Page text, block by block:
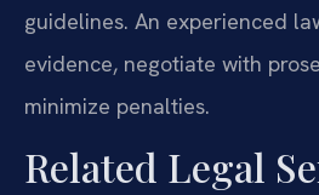
guidelines. An experienced
evidence, negotiate with
minimize penalties.
Related Legal